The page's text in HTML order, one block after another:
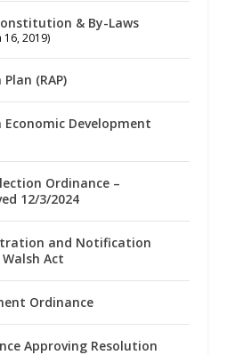
& By-Laws
2019)
(RAP)
Economic Development
Ordinance –
12/3/2024
and Notification
Act
Ordinance
Approving Resolution